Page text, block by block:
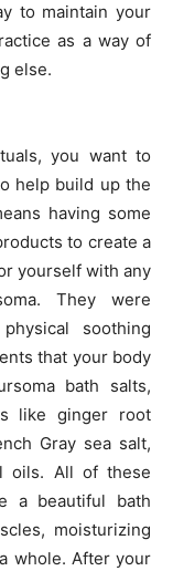
to maintain your
as a way of
else.
you want to
help build up the
having some
to create a
yourself with any
They were
soothing
that your body
bath salts,
like ginger root
Gray sea salt,
oils. All of these
a beautiful bath
moisturizing
whole. After your